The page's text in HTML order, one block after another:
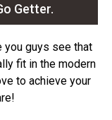
Getter.
you guys see that
fit in the modern
to achieve your